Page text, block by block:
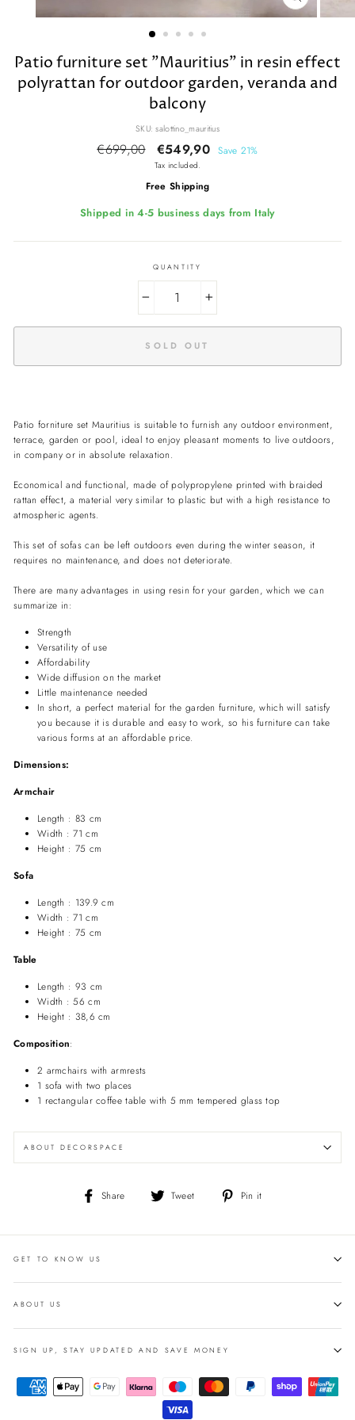
CLOSE
(ESC)
Patio furniture set "Mauritius" in resin effect
polyrattan for outdoor garden, veranda and
balcony
SKU: salottino_mauritius
Regular
€699,00
Sale
price
€549,90 Save 21%
Tax included.
Free Shipping
Shipped in 4-5 business days from Italy
QUANTITY
SOLD OUT
Patio forniture set Mauritius is suitable to furnish any outdoor environment,
terrace, garden or pool, ideal to enjoy pleasant moments to live outdoors,
in company or in absolute relaxation.
Economical and functional, made of polypropylene printed with braided
rattan effect, a material very similar to plastic but with a high resistance to
atmospheric agents.
This set of sofas can be left outdoors even during the winter season, it
requires no maintenance, and does not deteriorate.
There are many advantages in using resin for your garden, which we can
summarize in:
Strength
Versatility of use
Affordability
Wide diffusion on the market
Little maintenance needed
In short, a perfect material for the garden furniture, which will satisfy
you because it is durable and easy to work,so his furniture can take
various forms at an affordable price.
Dimensions:
Armchair
Length : 83 cm
Width : 71 cm
Height : 75 cm
Sofa
Length : 139.9 cm
Width : 71 cm
Height : 75 cm
Table
Length : 93 cm
Width : 56 cm
Height : 38,6 cm
Composition:
2 armchairs with armrests
1 sofa with two places
1 rectangular coffee table with 5 mm tempered glass top
ABOUT DECORSPACE
Share
Share
Tweet
Tweet
Pin it
GET TO KNOW US
ABOUT US
SIGN UP, STAY UPDATED AND SAVE MONEY